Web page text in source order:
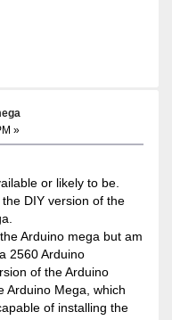
»
or likely to be.
DIY version of the
Arduino mega but am
2560 Arduino
of the Arduino
Arduino Mega, which
of installing the